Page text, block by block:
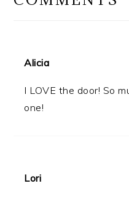
Alicia
I LOVE the door! So
one!
Lori